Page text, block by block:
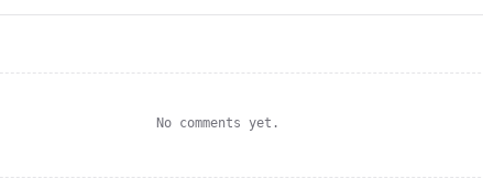
No comments yet.